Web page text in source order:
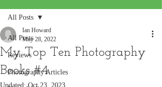
All Posts
Reviews
Photography Articles
All Posts
My Top Ten Photography
Books #4
Ian Howard
May 28, 2022
Updated:Oct 23, 2023